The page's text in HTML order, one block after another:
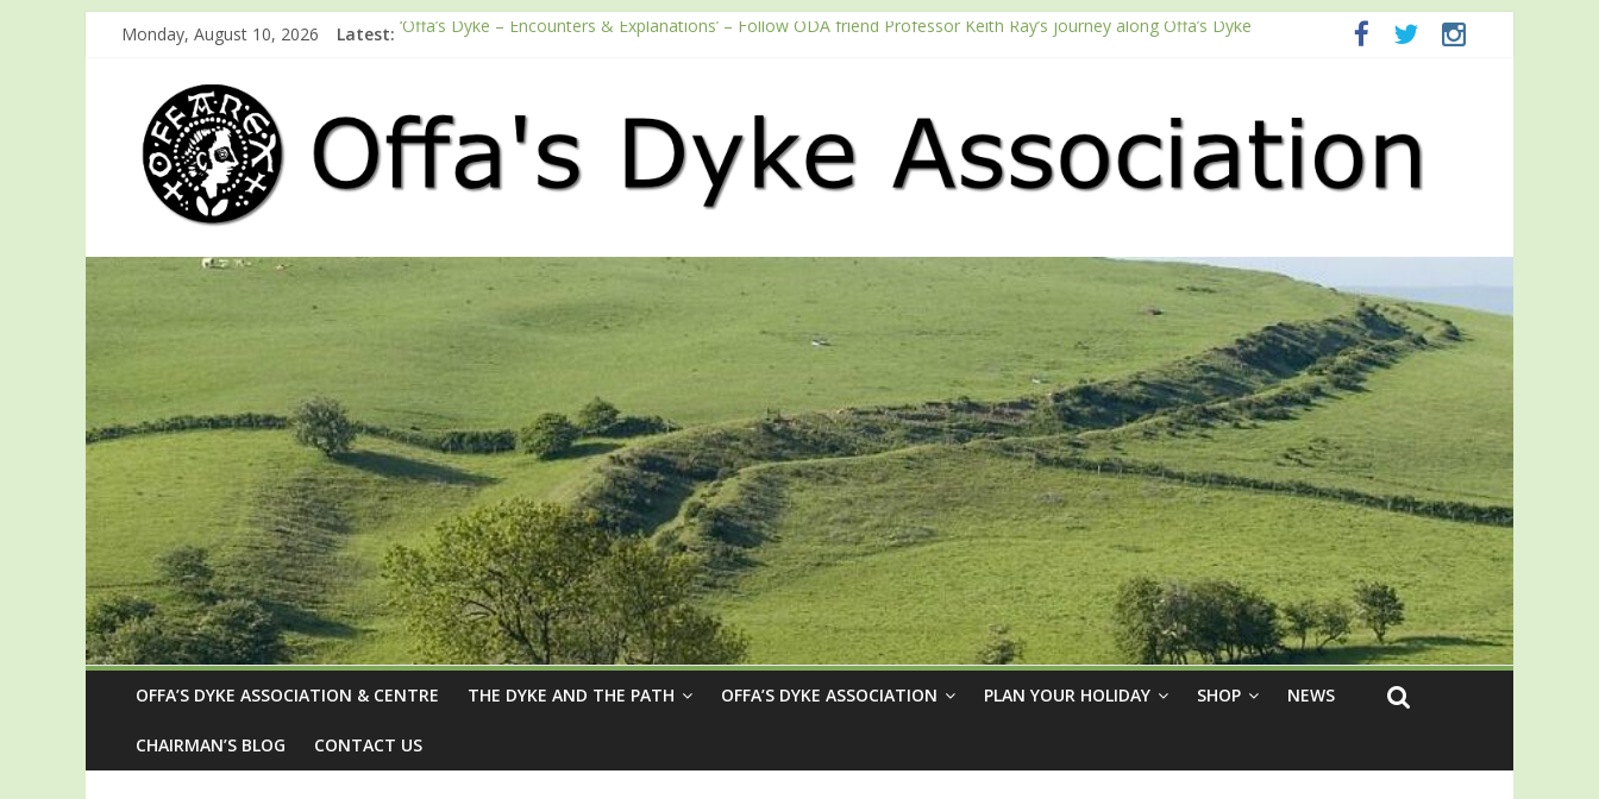
Monday, August 10, 2026 Latest: ‘Offa’s Dyke – Encounters & Explanations’ – Follow ODA friend Professor Keith Ray’s journey along Offa’s Dyke
Launch of ODA YouTube channel
English Heritage Podcast – Walking Offa’s Dyke with Prof Keith Ray
OFFA’S DYKE ASSOCIATION & CENTRE THE DYKE AND THE PATH OFFA’S DYKE ASSOCIATION PLAN YOUR HOLIDAY SHOP NEWS
CHAIRMAN’S BLOG CONTACT US